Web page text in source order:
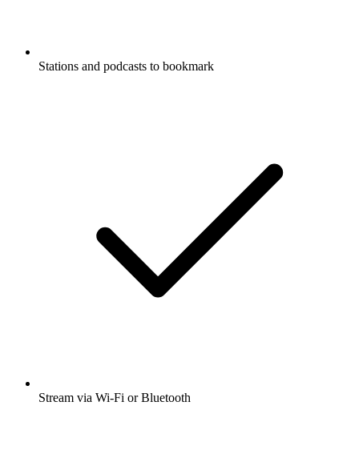
Stations and podcasts to bookmark
Stream via Wi-Fi or Bluetooth